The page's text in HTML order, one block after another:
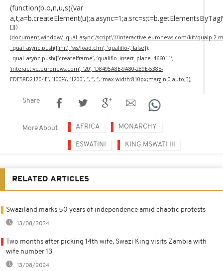
(function(b,o,n,u,s){var
[]})
(document,window,’_qual_async’,‘script’,’//interactive.euronews.com/kit/
_qual_async.push([‘init’, ‘ws/load.cfm’, ‘qualifio-’, false]);
_qual_async.push([‘createIframe’, ‘qualifio_insert_place_466011’,
‘interactive.euronews.com’, ‘20’, ‘D8495A8E-9A80-289E-538E-
EDE58D21704E’, ’100%’, ‘1200’, ‘’, ‘’, ‘’, ‘max-width:810px;margin:0 auto;’]);
Share
More About AFRICA MONARCHY
ESWATINI KING MSWATI III
RELATED ARTICLES
Swaziland marks 50 years of independence amid chaotic protests
13/08/2024
Two months after picking 14th wife, Swazi King visits Zambia with
wife number 13
13/08/2024